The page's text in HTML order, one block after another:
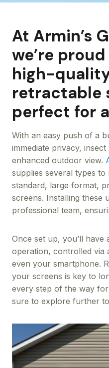
At Armin’s
we’re
high-
retractable
perfect for
With an easy push of a
immediate privacy,
enhanced outdoor view.
supplies several types
standard, large format,
screens. Installing these
professional team,
Once set up, you’ll have
operation, controlled via
even your smartphone.
your screens is key to
every step of the way
sure to explore further